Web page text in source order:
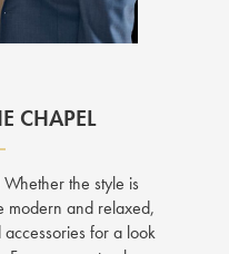
CHAPEL
the style is
modern and relaxed,
accessories for a look